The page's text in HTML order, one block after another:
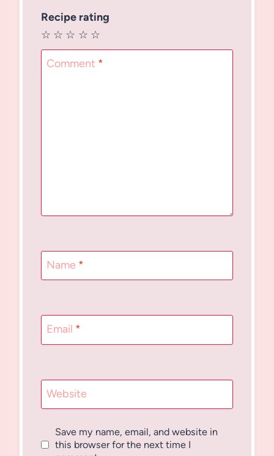
Recipe rating
☆
☆
☆
☆
☆
Comment *
Name *
Email *
Website
Save my name, email, and website in
this browser for the next time I